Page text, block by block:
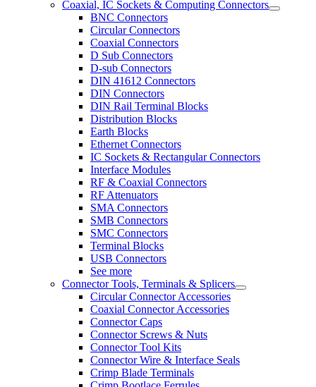
Coaxial, IC Sockets & Computing Connectors
BNC Connectors
Circular Connectors
Coaxial Connectors
D Sub Connectors
D-sub Connectors
DIN 41612 Connectors
DIN Connectors
DIN Rail Terminal Blocks
Distribution Blocks
Earth Blocks
Ethernet Connectors
IC Sockets & Rectangular Connectors
Interface Modules
RF & Coaxial Connectors
RF Attenuators
SMA Connectors
SMB Connectors
SMC Connectors
Terminal Blocks
USB Connectors
See more
Connector Tools, Terminals & Splicers
Circular Connector Accessories
Coaxial Connector Accessories
Connector Caps
Connector Screws & Nuts
Connector Tool Kits
Connector Wire & Interface Seals
Crimp Blade Terminals